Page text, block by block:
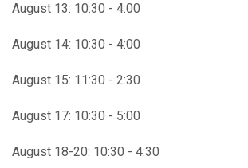
August 13: 10:30 - 4:00
August 14: 10:30 - 4:00
August 15: 11:30 - 2:30
August 17: 10:30 - 5:00
August 18-20: 10:30 - 4:30